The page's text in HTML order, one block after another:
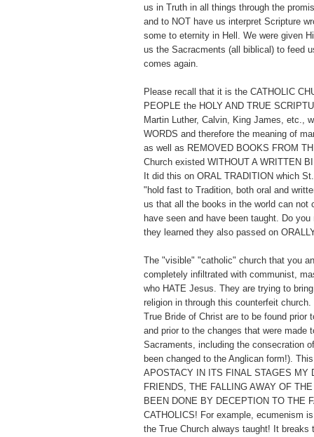
us in Truth in all things through the
and to NOT have us interpret Scripture
some to eternity in Hell. We were given
us the Sacracments (all biblical) to feed
comes again.
Please recall that it is the CATHOLIC
PEOPLE the HOLY AND TRUE
Martin Luther, Calvin, King James, etc.,
WORDS and therefore the meaning of
as well as REMOVED BOOKS FROM
Church existed WITHOUT A WRITTEN
It did this on ORAL TRADITION which
"hold fast to Tradition, both oral and
us that all the books in the world can not
have seen and have been taught. Do
they learned they also passed on
The "visible" "catholic" church that you
completely infiltrated with communist,
who HATE Jesus. They are trying to
religion in through this counterfeit
True Bride of Christ are to be found prior
and prior to the changes that were made
Sacraments, including the consecration
been changed to the Anglican form!).
APOSTACY IN ITS FINAL STAGES MY
FRIENDS, THE FALLING AWAY OF
BEEN DONE BY DECEPTION TO THE
CATHOLICS! For example, ecumenism
the True Church always taught! It breaks